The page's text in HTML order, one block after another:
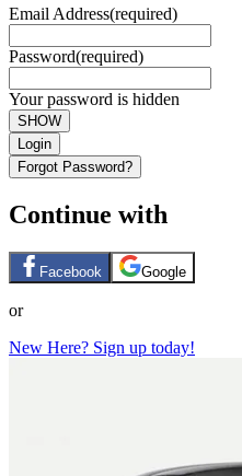
Email Address(required)
Password(required)
Your password is hidden
SHOW
Login
Forgot Password?
Continue with
Facebook Google
or
New Here? Sign up today!